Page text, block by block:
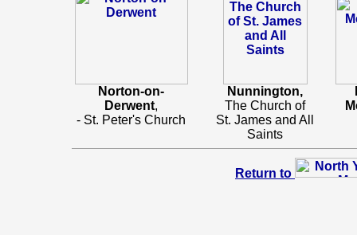
Norton-on-
Derwent,
- St. Peter's Church
Nunnington,
The Church of
St. James and All
Saints
Return to